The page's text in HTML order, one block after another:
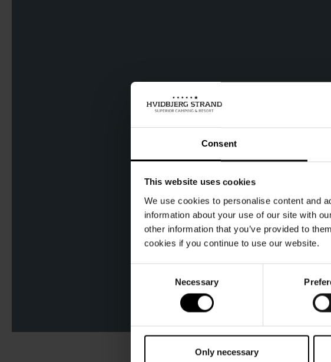
Consent
This website uses cookies
We use cookies to personalise content and
information about your use of our site with
other information that you’ve provided to
cookies if you continue to use our website.
Necessary
Only necessary